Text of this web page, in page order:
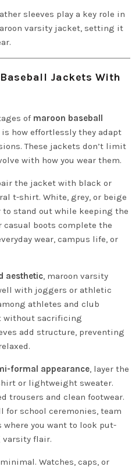
sleeves play a key role in
varsity jacket, setting it
Jackets With
of maroon baseball
is how effortlessly they adapt
These jackets don’t limit
with how you wear them.
the jacket with black or
t-shirt. White, grey, or beige
stand out while keeping the
casual boots complete the
wear, campus life, or
aesthetic, maroon varsity
with joggers or athletic
athletes and club
without sacrificing
add structure, preventing
formal appearance, layer the
or lightweight sweater.
trousers and clean footwear.
for school ceremonies, team
you want to look put-
flair.
Watches, caps, or